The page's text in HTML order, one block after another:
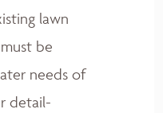
lawn
be
needs of
detail-